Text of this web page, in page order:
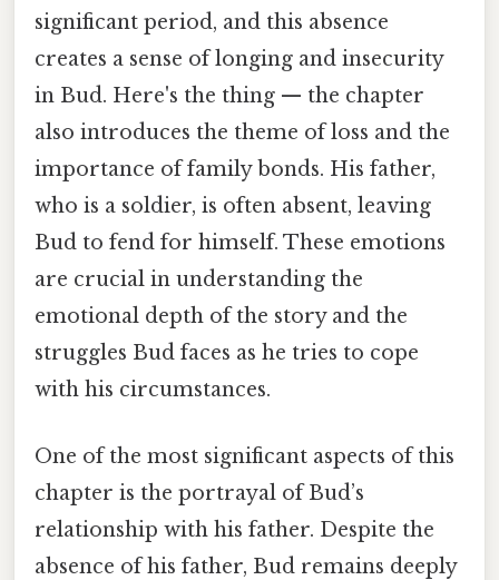
significant period, and this absence
creates a sense of longing and insecurity
in Bud. Here's the thing — the chapter
also introduces the theme of loss and the
importance of family bonds. His father,
who is a soldier, is often absent, leaving
Bud to fend for himself. These emotions
are crucial in understanding the
emotional depth of the story and the
struggles Bud faces as he tries to cope
with his circumstances.
One of the most significant aspects of this
chapter is the portrayal of Bud’s
relationship with his father. Despite the
absence of his father, Bud remains deeply